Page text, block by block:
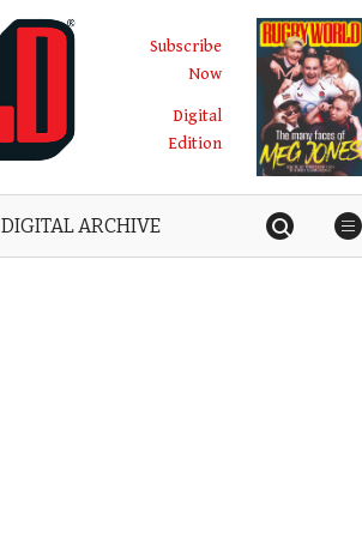
Subscribe
Now
Digital
Edition
DIGITAL ARCHIVE